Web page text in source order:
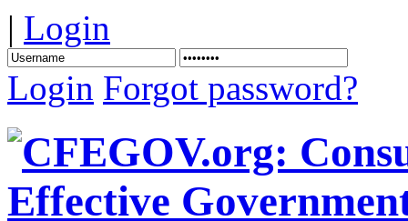
| Login
Login Forgot password?